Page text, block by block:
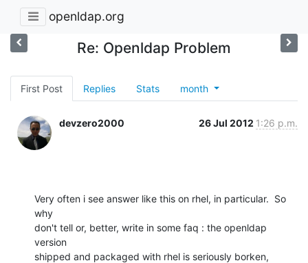
openldap.org
Re: Openldap Problem
First Post Replies Stats month
devzero2000 26 Jul 2012 1:26 p.m.
Very often i see answer like this on rhel, in particular.  So
why
don't tell or, better, write in some faq : the openldap
version
shipped and packaged with rhel is seriously borken,